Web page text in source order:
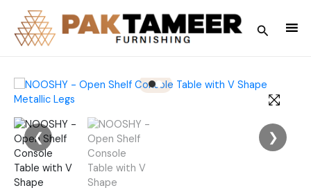
content
Search
❮ ❯